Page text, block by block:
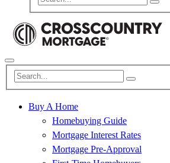
Buy A Home
Homebuying Guide
Mortgage Interest Rates
Mortgage Pre-Approval